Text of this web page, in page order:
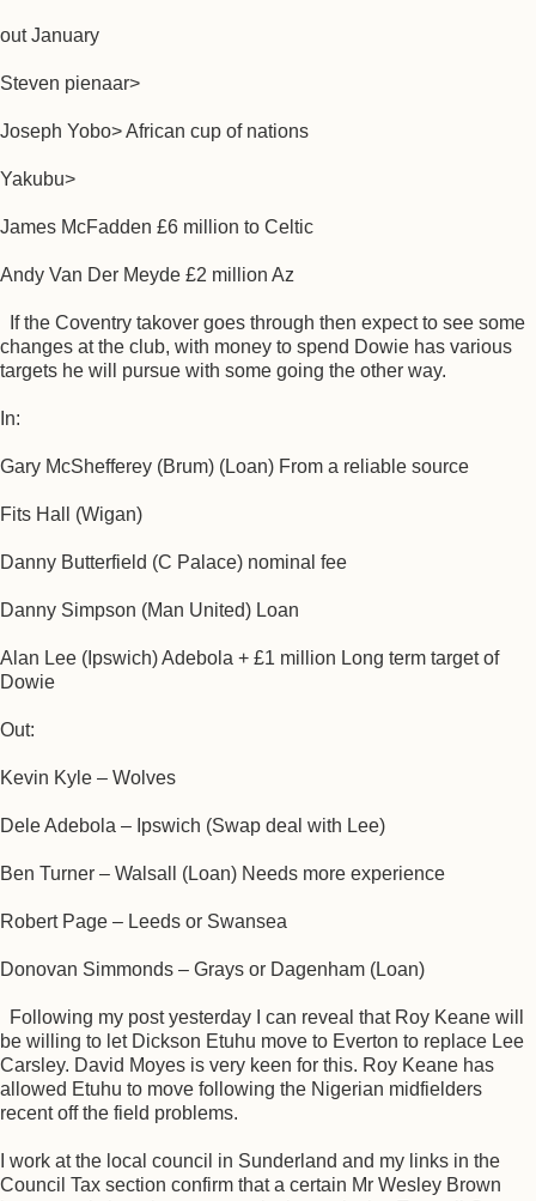
out January
Steven pienaar>
Joseph Yobo> African cup of nations
Yakubu>
James McFadden £6 million to Celtic
Andy Van Der Meyde £2 million Az
If the Coventry takover goes through then expect to see some
changes at the club, with money to spend Dowie has various
targets he will pursue with some going the other way.
In:
Gary McShefferey (Brum) (Loan) From a reliable source
Fits Hall (Wigan)
Danny Butterfield (C Palace) nominal fee
Danny Simpson (Man United) Loan
Alan Lee (Ipswich) Adebola + £1 million Long term target of
Dowie
Out:
Kevin Kyle – Wolves
Dele Adebola – Ipswich (Swap deal with Lee)
Ben Turner – Walsall (Loan) Needs more experience
Robert Page – Leeds or Swansea
Donovan Simmonds – Grays or Dagenham (Loan)
Following my post yesterday I can reveal that Roy Keane will
be willing to let Dickson Etuhu move to Everton to replace Lee
Carsley. David Moyes is very keen for this. Roy Keane has
allowed Etuhu to move following the Nigerian midfielders
recent off the field problems.
I work at the local council in Sunderland and my links in the
Council Tax section confirm that a certain Mr Wesley Brown